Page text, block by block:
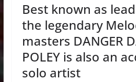
Best known as
the legendary
masters DANGER
POLEY is also an
solo artist